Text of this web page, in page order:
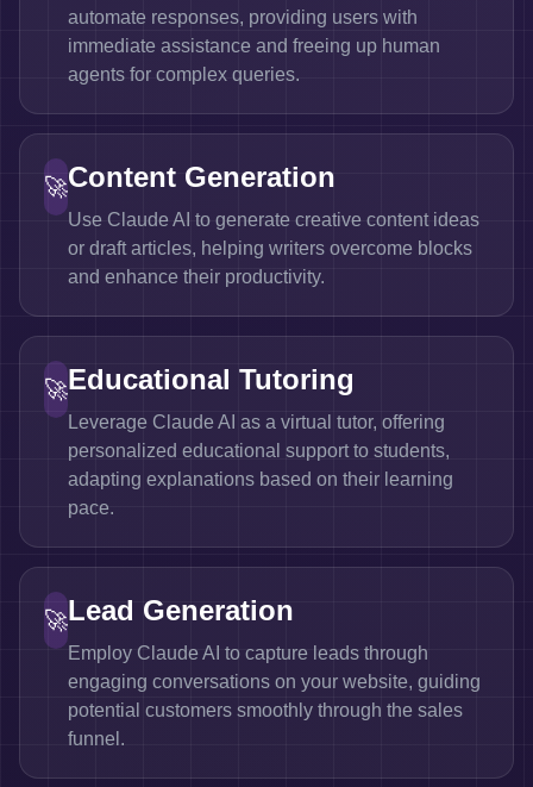
automate responses, providing users with
immediate assistance and freeing up human
agents for complex queries.
🚀Content Generation
Use Claude AI to generate creative content ideas
or draft articles, helping writers overcome blocks
and enhance their productivity.
🚀Educational Tutoring
Leverage Claude AI as a virtual tutor, offering
personalized educational support to students,
adapting explanations based on their learning
pace.
🚀Lead Generation
Employ Claude AI to capture leads through
engaging conversations on your website, guiding
potential customers smoothly through the sales
funnel.